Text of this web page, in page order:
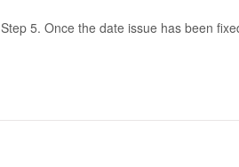
Step 5. Once the date issue has been